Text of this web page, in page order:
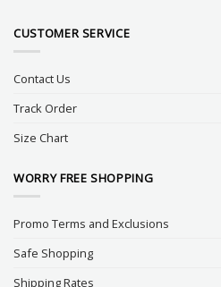
CUSTOMER SERVICE
Contact Us
Track Order
Size Chart
WORRY FREE SHOPPING
Promo Terms and Exclusions
Safe Shopping
Shipping Rates